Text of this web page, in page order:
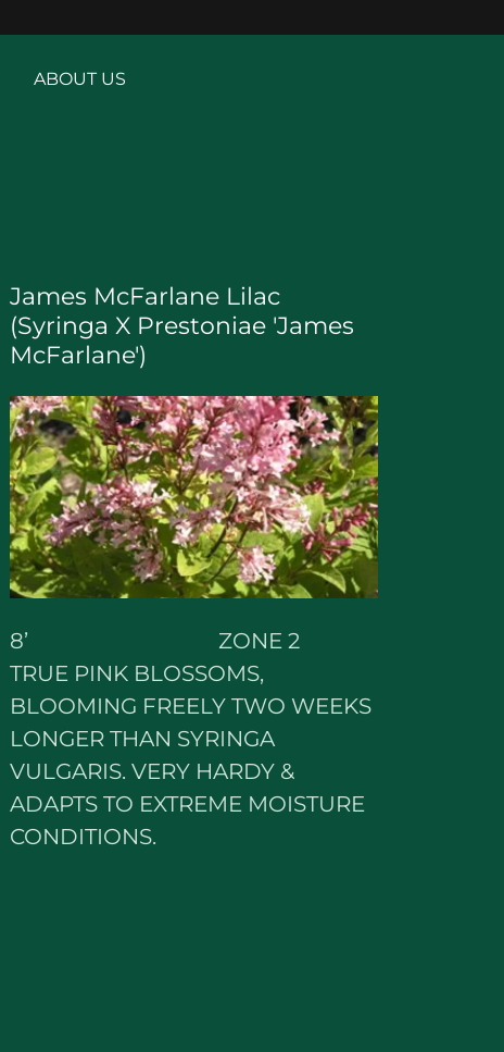
ABOUT US
James McFarlane Lilac
(Syringa X Prestoniae 'James
McFarlane')
8’ ZONE 2
TRUE PINK BLOSSOMS,
BLOOMING FREELY TWO WEEKS
LONGER THAN SYRINGA
VULGARIS. VERY HARDY &
ADAPTS TO EXTREME MOISTURE
CONDITIONS.